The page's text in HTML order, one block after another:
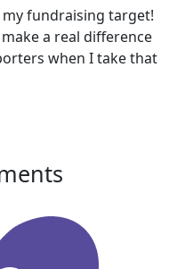
fundraising target!
a real difference
when I take that